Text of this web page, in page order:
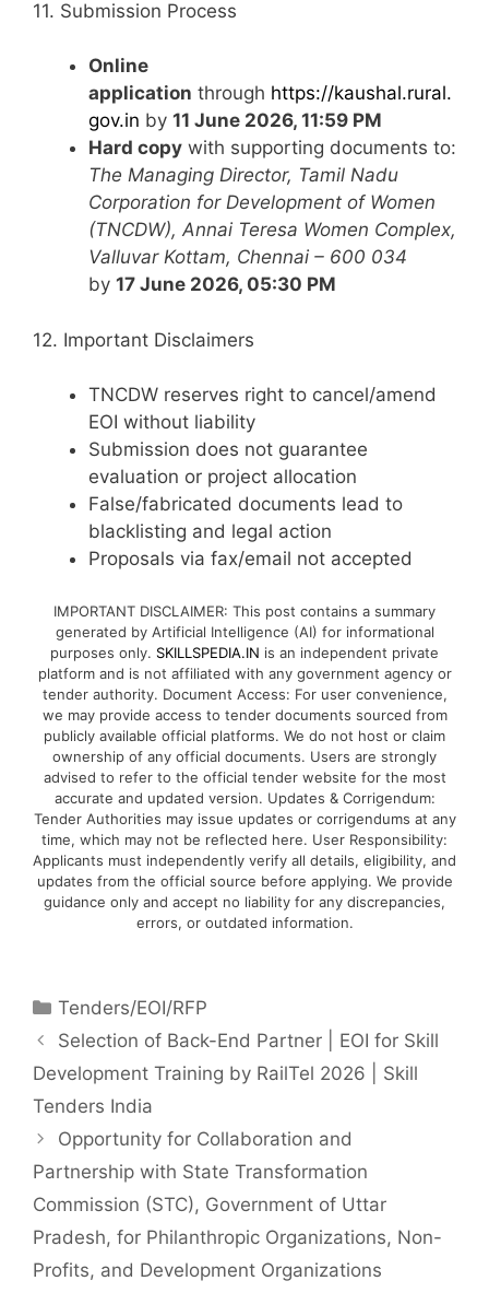
11. Submission Process
Online
application through https://kaushal.rural.
gov.in by 11 June 2026, 11:59 PM
Hard copy with supporting documents to:
The Managing Director, Tamil Nadu
Corporation for Development of Women
(TNCDW), Annai Teresa Women Complex,
Valluvar Kottam, Chennai – 600 034
by 17 June 2026, 05:30 PM
12. Important Disclaimers
TNCDW reserves right to cancel/amend
EOI without liability
Submission does not guarantee
evaluation or project allocation
False/fabricated documents lead to
blacklisting and legal action
Proposals via fax/email not accepted
IMPORTANT DISCLAIMER: This post contains a summary
generated by Artificial Intelligence (AI) for informational
purposes only. SKILLSPEDIA.IN is an independent private
platform and is not affiliated with any government agency or
tender authority. Document Access: For user convenience,
we may provide access to tender documents sourced from
publicly available official platforms. We do not host or claim
ownership of any official documents. Users are strongly
advised to refer to the official tender website for the most
accurate and updated version. Updates & Corrigendum:
Tender Authorities may issue updates or corrigendums at any
time, which may not be reflected here. User Responsibility:
Applicants must independently verify all details, eligibility, and
updates from the official source before applying. We provide
guidance only and accept no liability for any discrepancies,
errors, or outdated information.
Tenders/EOI/RFP
Selection of Back-End Partner | EOI for Skill
Development Training by RailTel 2026 | Skill
Tenders India
Opportunity for Collaboration and
Partnership with State Transformation
Commission (STC), Government of Uttar
Pradesh, for Philanthropic Organizations, Non-
Profits, and Development Organizations